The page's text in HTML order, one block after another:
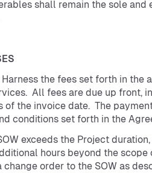
shall remain the sole and
the fees set forth in the
All fees are due up front,
of the invoice date. The
conditions set forth in the
exceeds the Project
hours beyond the scope
change order to the SOW as